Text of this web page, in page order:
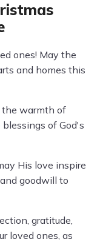
ones! May the
and homes this
warmth of
of God's
His love inspire
goodwill to
gratitude,
loved ones, as